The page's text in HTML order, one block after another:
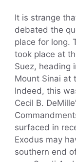
It is strange
debated the
place for long.
took place at
Suez, heading
Mount Sinai at
Indeed, this
Cecil B.
surfaced in
Exodus may
southern end